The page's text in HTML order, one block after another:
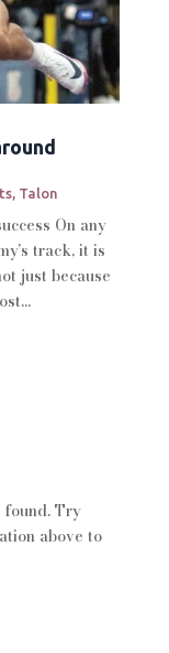
, Talon
On any
track, it is
just because
found. Try
above to